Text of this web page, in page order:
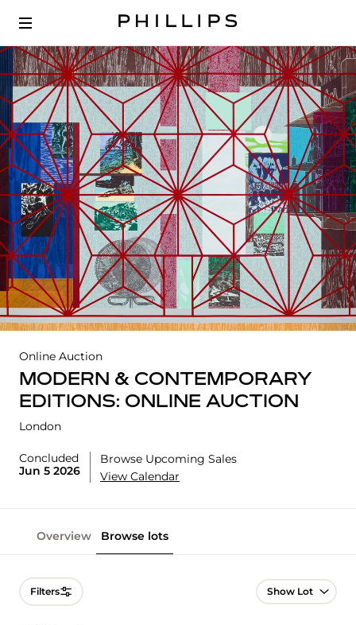
Online Auction
MODERN & CONTEMPORARY
EDITIONS: ONLINE AUCTION
London
Concluded
Jun 5 2026
Browse Upcoming Sales
View Calendar
Overview Browse lots
Filters Lot Navigation